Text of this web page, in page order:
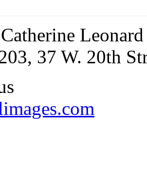
37 W. 20th